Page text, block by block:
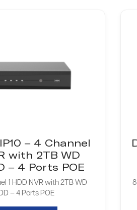
– 4 Channel
with 2TB WD
– 4 Ports POE
1 HDD NVR with 2TB WD
– 4 Ports POE